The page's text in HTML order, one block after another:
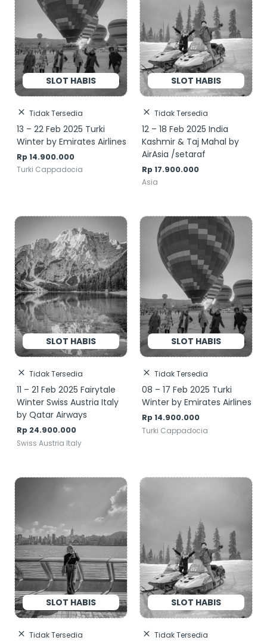
Tidak Tersedia
13 – 22 Feb 2025 Turki
Winter by Emirates Airlines
Rp 14.900.000
Turki Cappadocia
Tidak Tersedia
12 – 18 Feb 2025 India
Kashmir & Taj Mahal by
AirAsia /setaraf
Rp 17.900.000
Asia
Tidak Tersedia
11 – 21 Feb 2025 Fairytale
Winter Swiss Austria Italy
by Qatar Airways
Rp 24.900.000
Swiss Austria Italy
Tidak Tersedia
08 – 17 Feb 2025 Turki
Winter by Emirates Airlines
Rp 14.900.000
Turki Cappadocia
Tidak Tersedia Tidak Tersedia